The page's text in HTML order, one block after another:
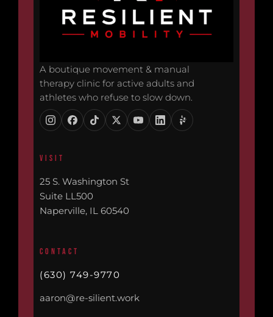
A boutique movement & manual
therapy clinic for active adults and
athletes who refuse to slow down.
VISIT
25 S. Washington St
Suite LL500
Naperville, IL 60540
CONTACT
(630) 749-9770
aaron@re-silient.work